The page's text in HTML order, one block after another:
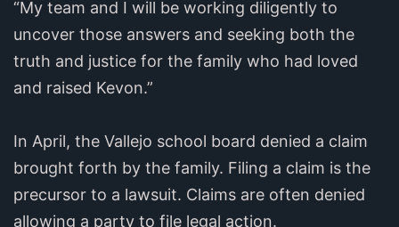
“My team and I will be working diligently to
uncover those answers and seeking both the
truth and justice for the family who had loved
and raised Kevon.”
In April, the Vallejo school board denied a claim
brought forth by the family. Filing a claim is the
precursor to a lawsuit. Claims are often denied
allowing a party to file legal action.